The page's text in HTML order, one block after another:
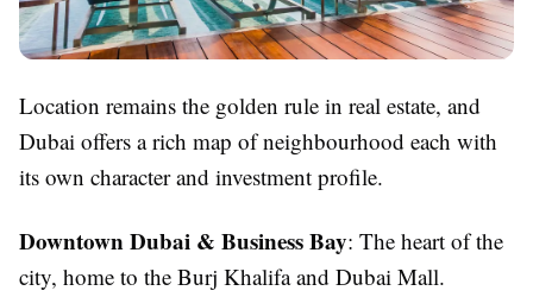
Location remains the golden rule in real estate, and
Dubai offers a rich map of neighbourhood each with
its own character and investment profile.
Downtown Dubai & Business Bay: The heart of the
city, home to the Burj Khalifa and Dubai Mall.